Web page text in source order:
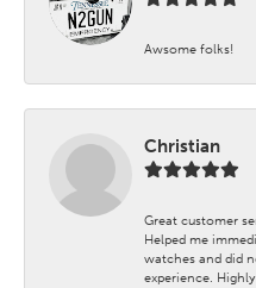
Awsome folks!
Christian
Great customer
Helped me
watches and did
experience.